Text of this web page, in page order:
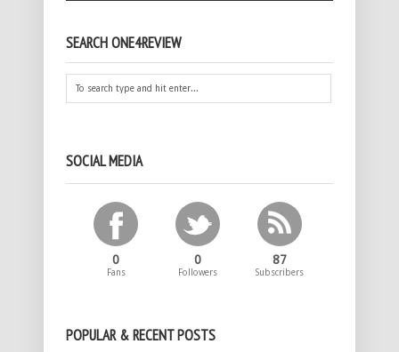
SEARCH ONE4REVIEW
SOCIAL MEDIA
0
Fans
0
Followers
87
Subscribers
POPULAR & RECENT POSTS